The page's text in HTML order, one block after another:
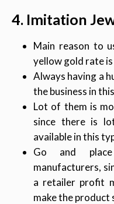
4. Imitation
Main reason to
yellow gold rate
Always having a
the business in
Lot of them is
since there is
available in this
Go and
manufacturers,
a retailer profit
make the product